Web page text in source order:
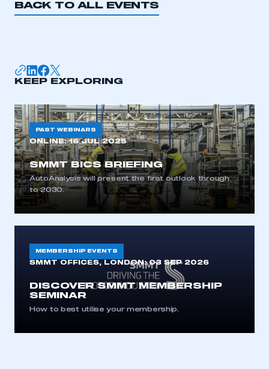
My organisation has an SMMT membership and I
REGISTER
I am not part of an organisation that has an SMMT
membership
APPLY TO JOIN
BACK TO ALL EVENTS
KEEP EXPLORING
PAST WEBINARS
ONLINE:16 JUL 2025
SMMT BICS BRIEFING
AutoAnalysis will present the first outlook through
to 2030.
MEMBERSHIP EVENTS
SMMT OFFICES, LONDON: 03 SEP 2026
DISCOVER SMMT MEMBERSHIP
SEMINAR
How to best utilise your membership.